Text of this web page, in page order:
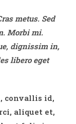
metus. Sed
Morbi mi.
dignissim in,
libero eget
convallis id,
aliquet et,